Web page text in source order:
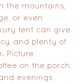
the mountains,
or even
tent can give
and plenty of
Picture
on the porch,
evenings